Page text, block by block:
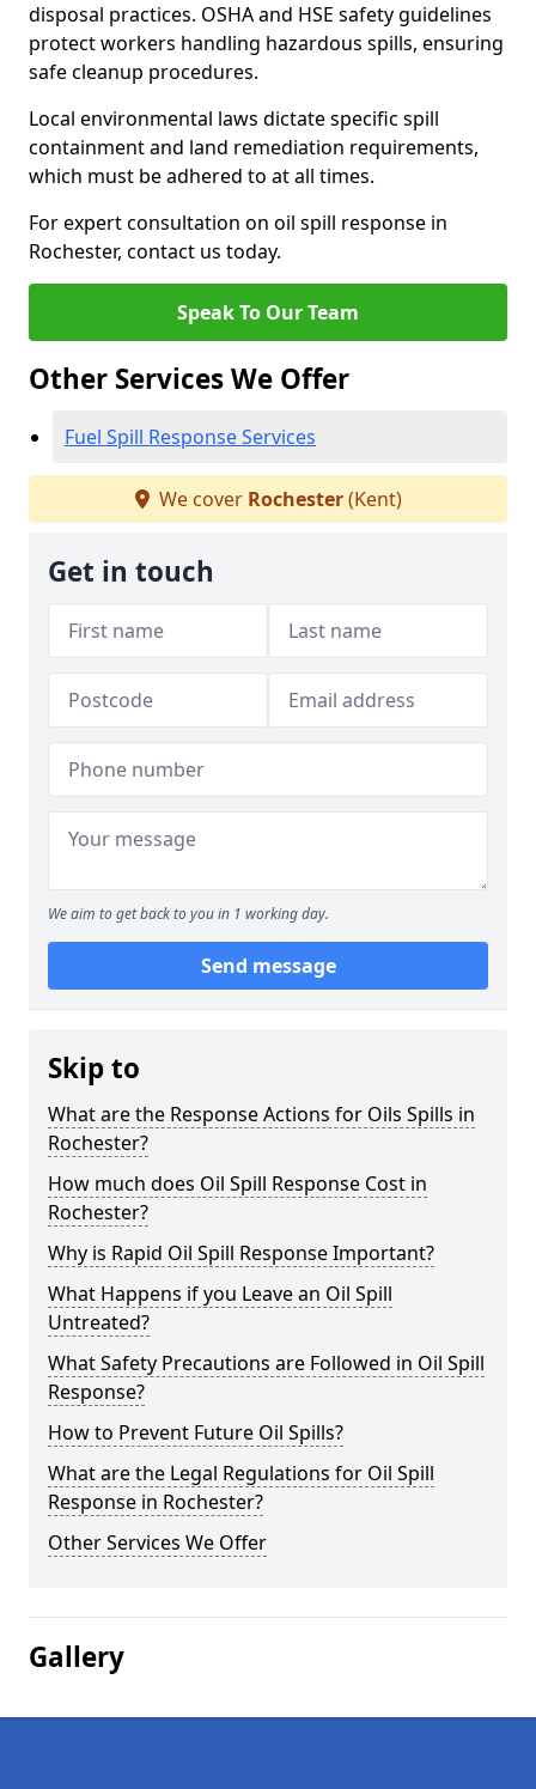
disposal practices. OSHA and HSE safety guidelines
protect workers handling hazardous spills, ensuring
safe cleanup procedures.
Local environmental laws dictate specific spill
containment and land remediation requirements,
which must be adhered to at all times.
For expert consultation on oil spill response in
Rochester, contact us today.
Speak To Our Team
Other Services We Offer
Fuel Spill Response Services
We cover Rochester(Kent)
Get in touch
We aim to get back to you in 1 working day.
Send message
Skip to
What are the Response Actions for Oils Spills in
Rochester?
How much does Oil Spill Response Cost in
Rochester?
Why is Rapid Oil Spill Response Important?
What Happens if you Leave an Oil Spill
Untreated?
What Safety Precautions are Followed in Oil Spill
Response?
How to Prevent Future Oil Spills?
What are the Legal Regulations for Oil Spill
Response in Rochester?
Other Services We Offer
Gallery